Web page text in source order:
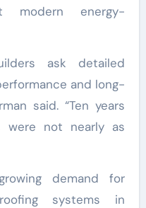
modern energy-
ask detailed
and long-
said. “Ten years
were not nearly as
demand for
systems in